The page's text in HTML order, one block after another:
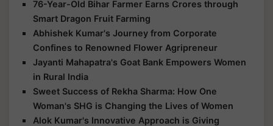
76-Year-Old Bihar Farmer Earns Crores through
Smart Dragon Fruit Farming
Abhishek Kumar's Journey from Corporate
Confines to Renowned Flower Agripreneur
Jayanti Mahapatra's Goat Bank Empowers Women
in Rural India
Sweet Success of Rekha Sharma: How One
Woman's SHG is Changing the Lives of Women
Alok Kumar's Innovative Approach is Giving